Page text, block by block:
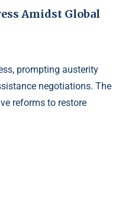
Amidst Global
prompting austerity
negotiations. The
reforms to restore